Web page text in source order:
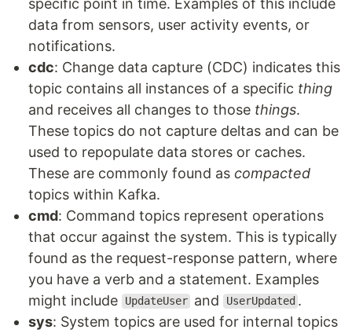
data from sensors, user activity events, or
notifications.
cdc: Change data capture (CDC) indicates this
topic contains all instances of a specific thing
and receives all changes to those things.
These topics do not capture deltas and can be
used to repopulate data stores or caches.
These are commonly found as compacted
topics within Kafka.
cmd: Command topics represent operations
that occur against the system. This is typically
found as the request-response pattern, where
you have a verb and a statement. Examples
might include
UpdateUser and UserUpdated .
sys: System topics are used for internal topics